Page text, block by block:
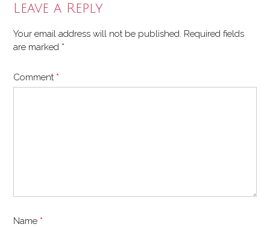
Leave a Reply
Your email address will not be published. Required fields
are marked *
Comment *
Name *